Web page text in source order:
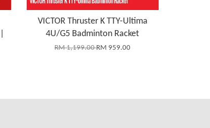
VICTOR Thruster K TTY-Ultima
4U/G5 Badminton Racket
RM 1,199.00RM 959.00